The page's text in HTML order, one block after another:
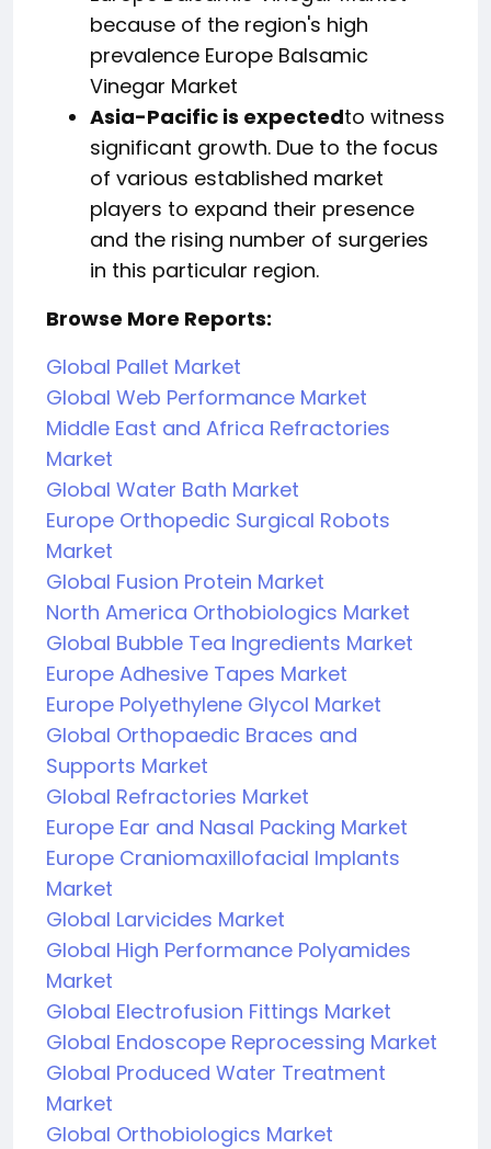
because of the region's high
prevalence Europe Balsamic
Vinegar Market
Asia-Pacific is expectedto witness
significant growth. Due to the focus
of various established market
players to expand their presence
and the rising number of surgeries
in this particular region.
Browse More Reports:
Global Pallet Market
Global Web Performance Market
Middle East and Africa Refractories
Market
Global Water Bath Market
Europe Orthopedic Surgical Robots
Market
Global Fusion Protein Market
North America Orthobiologics Market
Global Bubble Tea Ingredients Market
Europe Adhesive Tapes Market
Europe Polyethylene Glycol Market
Global Orthopaedic Braces and
Supports Market
Global Refractories Market
Europe Ear and Nasal Packing Market
Europe Craniomaxillofacial Implants
Market
Global Larvicides Market
Global High Performance Polyamides
Market
Global Electrofusion Fittings Market
Global Endoscope Reprocessing Market
Global Produced Water Treatment
Market
Global Orthobiologics Market